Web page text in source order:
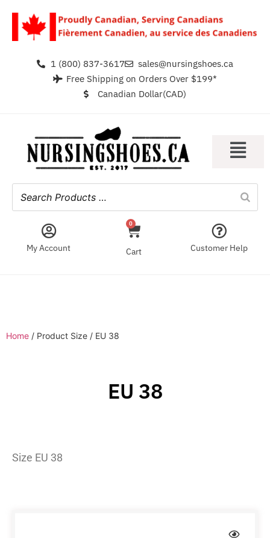
1 (800) 837-3617
sales@nursingshoes.ca
Free Shipping on Orders Over $199*
Canadian Dollar(CAD)
My Account
0
Cart Customer Help
Home / Product Size / EU 38
EU 38
Size EU 38